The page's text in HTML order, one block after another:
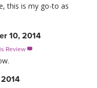
this is my go-to as
10, 2014
Review 